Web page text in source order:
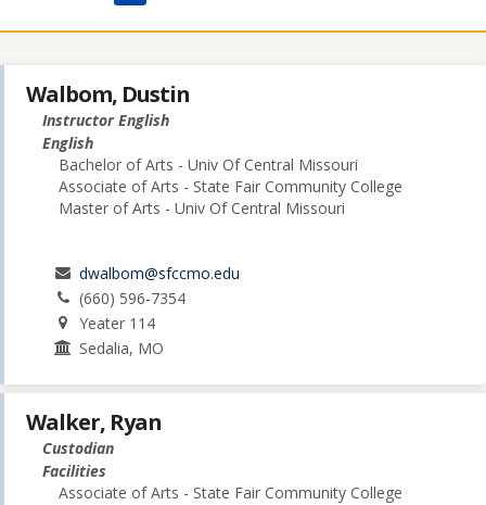
Walbom, Dustin
Instructor English
English
Bachelor of Arts - Univ Of Central Missouri
Associate of Arts - State Fair Community College
Master of Arts - Univ Of Central Missouri
dwalbom@sfccmo.edu
(660) 596-7354
Yeater 114
Sedalia, MO
Walker, Ryan
Custodian
Facilities
Associate of Arts - State Fair Community College